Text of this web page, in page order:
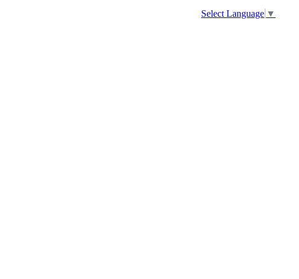
Select Language ▼